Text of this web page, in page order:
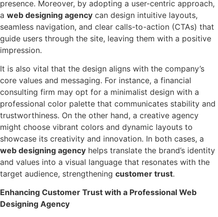
presence. Moreover, by adopting a user-centric approach,
a web designing agency can design intuitive layouts,
seamless navigation, and clear calls-to-action (CTAs) that
guide users through the site, leaving them with a positive
impression.
It is also vital that the design aligns with the company’s
core values and messaging. For instance, a financial
consulting firm may opt for a minimalist design with a
professional color palette that communicates stability and
trustworthiness. On the other hand, a creative agency
might choose vibrant colors and dynamic layouts to
showcase its creativity and innovation. In both cases, a
web designing agency helps translate the brand’s identity
and values into a visual language that resonates with the
target audience, strengthening customer trust.
Enhancing Customer Trust with a Professional Web
Designing Agency